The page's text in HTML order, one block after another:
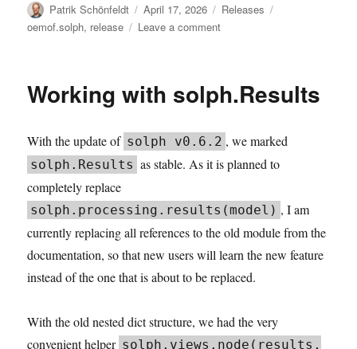
Author
Patrik Schönfeldt
Posted
on
April 17, 2026 Categories
Releases
oemof.solph, release Leave a commenton
Storage
Working with solph.Results
With the update of solph v0.6.2 , we marked
solph.Results as stable. As it is planned to
completely replace
solph.processing.results(model) , I am
currently replacing all references to the old module from the
documentation, so that new users will learn the new feature
instead of the one that is about to be replaced.
With the old nested dict structure, we had the very
convenient helper solph.views.node(results,